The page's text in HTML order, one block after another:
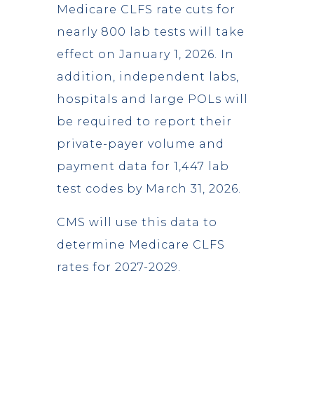
Medicare CLFS rate cuts for
nearly 800 lab tests will take
effect on January 1, 2026. In
addition, independent labs,
hospitals and large POLs will
be required to report their
private-payer volume and
payment data for 1,447 lab
test codes by March 31, 2026.
CMS will use this data to
determine Medicare CLFS
rates for 2027-2029.